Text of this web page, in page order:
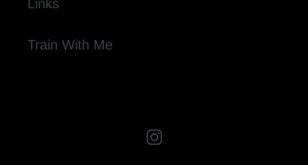
Links
Train With Me
Instagram